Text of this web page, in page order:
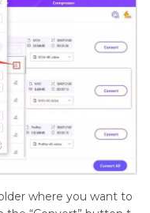
where you want to